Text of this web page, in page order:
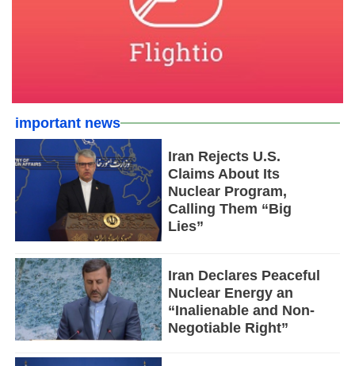
important news
Iran Rejects U.S.
Claims About Its
Nuclear Program,
Calling Them “Big
Lies”
Iran Declares Peaceful
Nuclear Energy an
“Inalienable and Non-
Negotiable Right”